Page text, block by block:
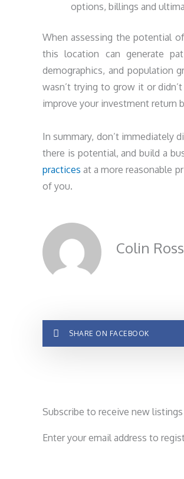
options, billings and
When assessing the potential
this location can generate
demographics, and population
wasn’t trying to grow it or
improve your investment return
In summary, don’t immediately
there is potential, and build a
practices at a more reasonable
of you.
Colin Ross
SHARE ON FACEBOOK
Subscribe to receive new listings
Enter your email address to